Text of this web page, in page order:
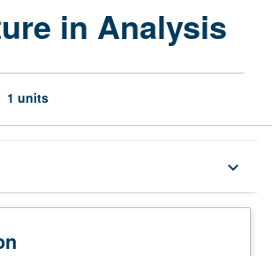
page
in Analysis
1 units
keyboard_arrow_down